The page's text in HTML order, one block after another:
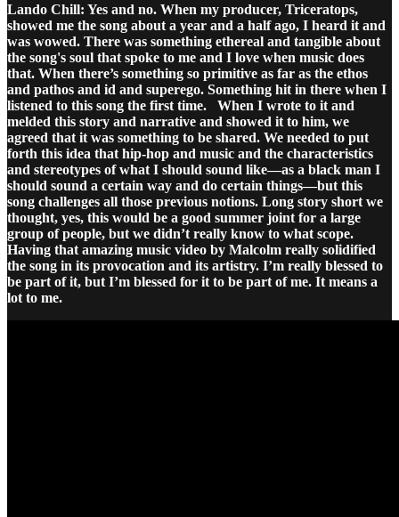
Lando Chill: Yes and no. When my producer, Triceratops,
showed me the song about a year and a half ago, I heard it and
was wowed. There was something ethereal and tangible about
the song's soul that spoke to me and I love when music does
that. When there’s something so primitive as far as the ethos
and pathos and id and superego. Something hit in there when I
listened to this song the first time.
When I wrote to it and
melded this story and narrative and showed it to him, we
agreed that it was something to be shared. We needed to put
forth this idea that hip-hop and music and the characteristics
and stereotypes of what I should sound like—as a black man I
should sound a certain way and do certain things—but this
song challenges all those previous notions. Long story short we
thought, yes, this would be a good summer joint for a large
group of people, but we didn’t really know to what scope.
Having that amazing music video by Malcolm really solidified
the song in its provocation and its artistry. I’m really blessed to
be part of it, but I’m blessed for it to be part of me. It means a
lot to me.